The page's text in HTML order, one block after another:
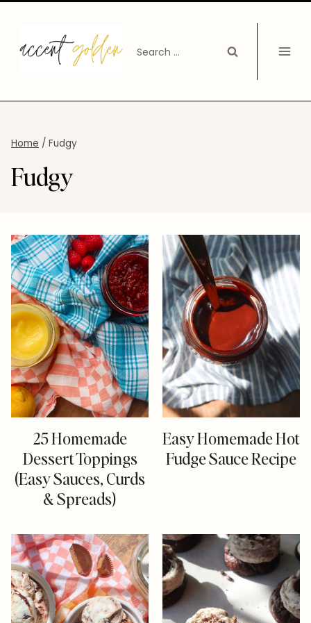
content
Search
Home / Fudgy
Fudgy
25 Homemade
Dessert Toppings
(Easy Sauces, Curds
& Spreads)
Easy Homemade Hot
Fudge Sauce Recipe